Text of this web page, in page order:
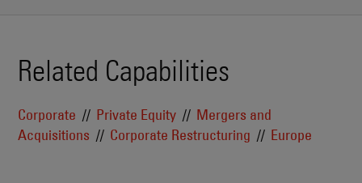
Related Capabilities
Corporate Private Equity
Mergers and
Acquisitions
Corporate Restructuring Europe